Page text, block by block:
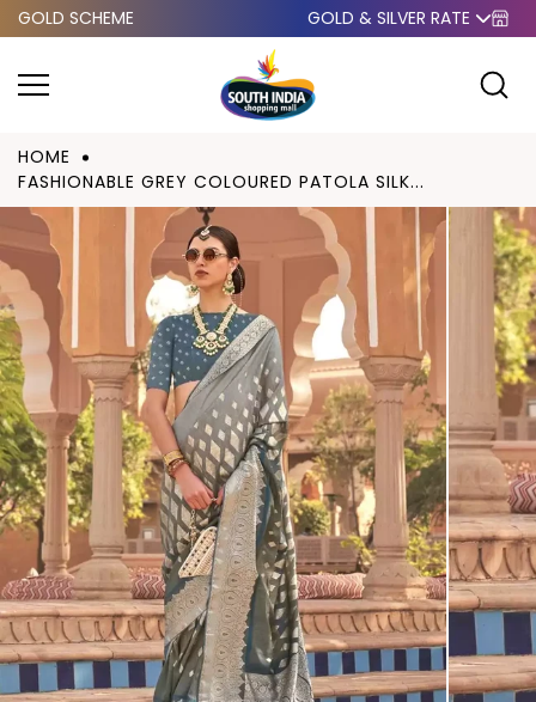
Skip to
GOLD SCHEME GOLD & SILVER RATE
HOME
FASHIONABLE GREY COLOURED PATOLA SILK...